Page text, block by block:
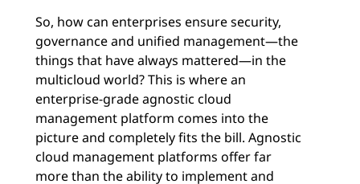
So, how can enterprises ensure security,
governance and unified management—the
things that have always mattered—in the
multicloud world? This is where an
enterprise-grade agnostic cloud
management platform comes into the
picture and completely fits the bill. Agnostic
cloud management platforms offer far
more than the ability to implement and